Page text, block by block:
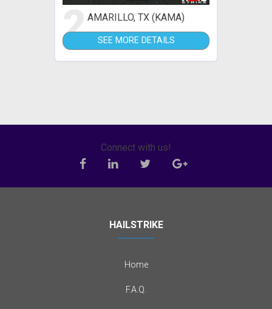
2AMARILLO, TX (KAMA)
SEE MORE DETAILS
Connect with us!
HAILSTRIKE
Home
F.A.Q.